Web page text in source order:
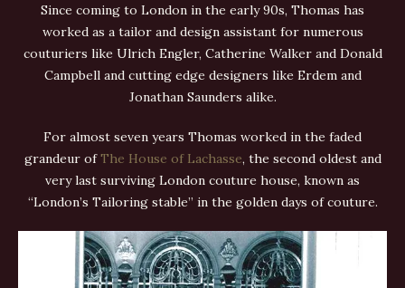
Since coming to London in the early 90s, Thomas has
worked as a tailor and design assistant for numerous
couturiers like Ulrich Engler, Catherine Walker and Donald
Campbell and cutting edge designers like Erdem and
Jonathan Saunders alike.
For almost seven years Thomas worked in the faded
grandeur ofThe House of Lachasse, the second oldest and
very last surviving London couture house, known as
“London’s Tailoring stable” in the golden days of couture.